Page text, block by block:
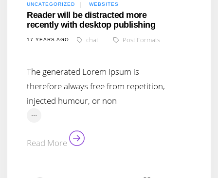
UNCATEGORIZED WEBSITES
Reader will be distracted more
recently with desktop publishing
17 YEARS AGO chat Post Formats
The generated Lorem Ipsum is
therefore always free from repetition,
injected humour, or non
…
Read More